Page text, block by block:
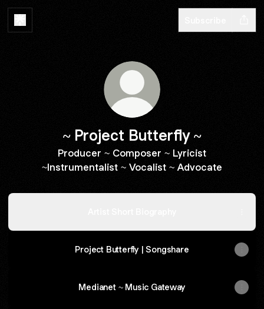
~ Project Butterfly ~
Producer ~ Composer ~ Lyricist
~Instrumentalist ~ Vocalist ~ Advocate
Project Butterfly | Songshare
Medianet ~ Music Gateway